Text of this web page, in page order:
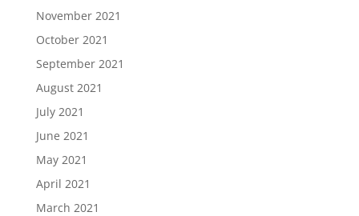
November 2021
October 2021
September 2021
August 2021
July 2021
June 2021
May 2021
April 2021
March 2021